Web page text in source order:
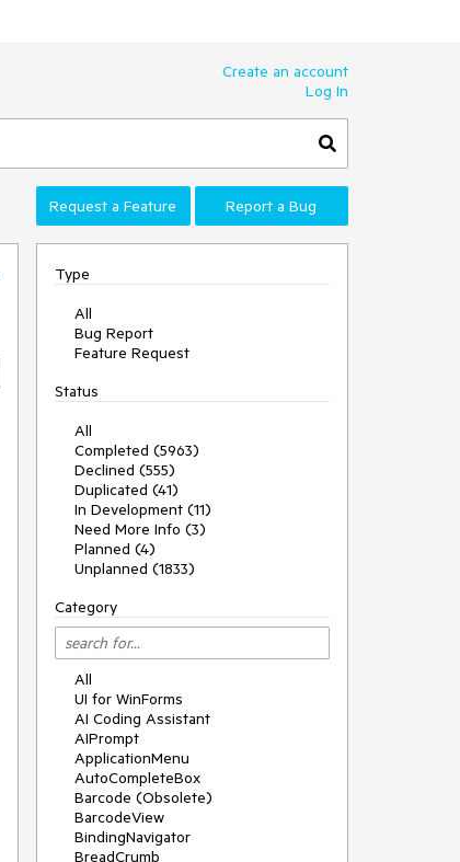
Create an account
Log In
Request a Feature Report a Bug
Type
All
Bug Report
Feature Request
Status
All
Completed (5963)
Declined (555)
Duplicated (41)
In Development (11)
Need More Info (3)
Planned (4)
Unplanned (1833)
Category
All
UI for WinForms
AI Coding Assistant
AIPrompt
ApplicationMenu
AutoCompleteBox
Barcode (Obsolete)
BarcodeView
BindingNavigator
BreadCrumb